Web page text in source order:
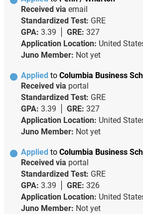
Received via email
Standardized Test: GRE
GPA: 3.39 GRE: 327
Application Location: United
Juno Member: Not yet
Applied to Columbia Business
Received via portal
Standardized Test: GRE
GPA: 3.39 GRE: 327
Application Location: United
Juno Member: Not yet
Applied to Columbia Business
Received via portal
Standardized Test: GRE
GPA: 3.39 GRE: 326
Application Location: United
Juno Member: Not yet